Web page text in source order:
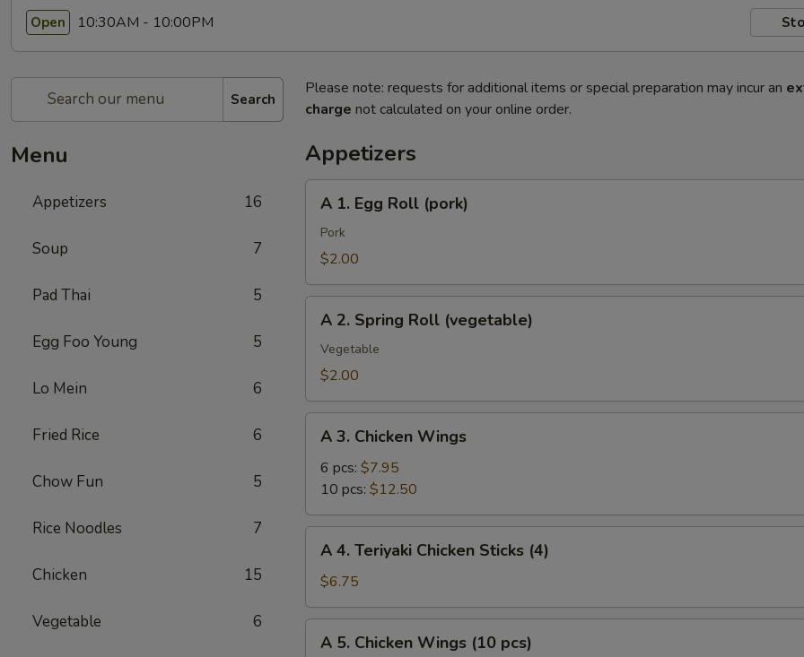
Open 10:30AM - 10:00PM
Search
Menu
Appetizers 16
Soup 7
Pad Thai 5
Egg Foo Young 5
Lo Mein 6
Fried Rice 6
Chow Fun 5
Rice Noodles 7
Chicken 15
Vegetable 6
Please note: requests for additional items or special preparation may incur an
charge not calculated on your online order.
Appetizers
Egg
Roll
A 1. Egg Roll (pork)
Pork
$2.00
Spring
Roll
A 2. Spring Roll (vegetable)
Vegetable
$2.00
Chicken
Wings
A 3. Chicken Wings
6 pcs: $7.95
10 pcs: $12.50
Teriyaki
Chicken
Sticks
(4)
A 4. Teriyaki Chicken Sticks (4)
$6.75
A 5. Chicken Wings (10 pcs)